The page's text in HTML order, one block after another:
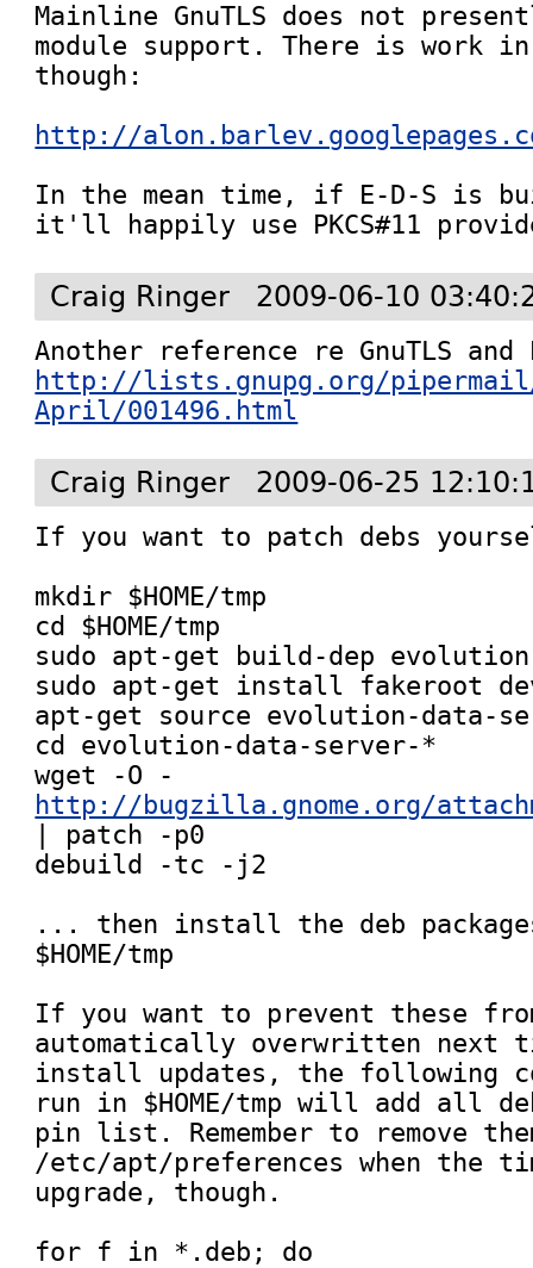
Mainline GnuTLS does not
module support. There is work
though:
http://
In the mean time, if E-D-S is
it'll happily use PKCS#11
Craig Ringer 2009-06-10
http://lists.gnupg.org/
April/001496.html
Craig Ringer 2009-06-25
If you want to patch debs
mkdir $HOME/tmp
cd $HOME/tmp
sudo apt-get build-dep
sudo apt-get install fakeroot
apt-get source evolution-data-
cd evolution-data-server-*
http://bugzilla.gnome.org/
| patch -p0
debuild -tc -j2
... then install the deb
$HOME/tmp
If you want to prevent these
automatically overwritten next
install updates, the following
run in $HOME/tmp will add all
pin list. Remember to remove
/etc/apt/preferences when the
upgrade, though.
for f in *.deb; do